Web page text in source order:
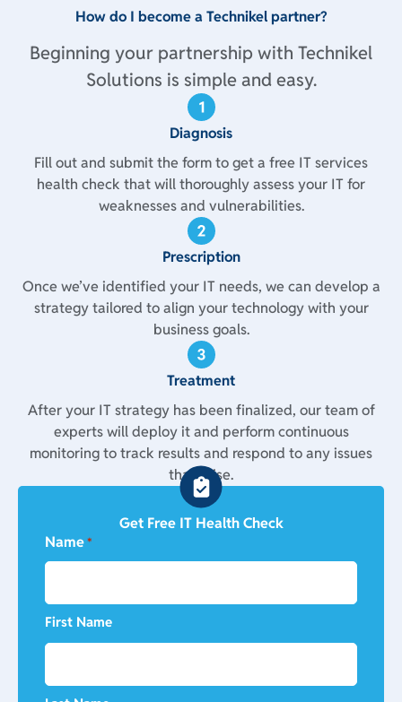
How do I become a Technikel partner?
Beginning your partnership with Technikel
Solutions is simple and easy.
Diagnosis
Fill out and submit the form to get a free IT services
health check that will thoroughly assess your IT for
weaknesses and vulnerabilities.
Prescription
Once we’ve identified your IT needs, we can develop a
strategy tailored to align your technology with your
business goals.
Treatment
After your IT strategy has been finalized, our team of
experts will deploy it and perform continuous
monitoring to track results and respond to any issues
that arise.
Get Free IT Health Check
Name*
First Name